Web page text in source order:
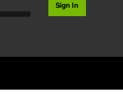
Sign In